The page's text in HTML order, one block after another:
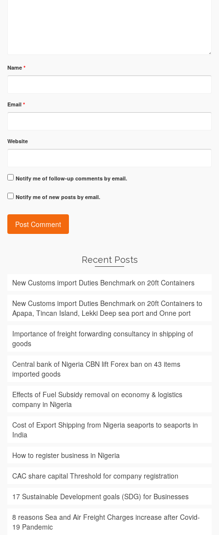
Name *
Email *
Website
Notify me of follow-up comments by email.
Notify me of new posts by email.
Recent Posts
New Customs import Duties Benchmark on 20ft Containers
New Customs import Duties Benchmark on 20ft Containers to
Apapa, Tincan Island, Lekki Deep sea port and Onne port
Importance of freight forwarding consultancy in shipping of
goods
Central bank of Nigeria CBN lift Forex ban on 43 items
imported goods
Effects of Fuel Subsidy removal on economy & logistics
company in Nigeria
Cost of Export Shipping from Nigeria seaports to seaports in
India
How to register business in Nigeria
CAC share capital Threshold for company registration
17 Sustainable Development goals (SDG) for Businesses
8 reasons Sea and Air Freight Charges increase after Covid-
19 Pandemic